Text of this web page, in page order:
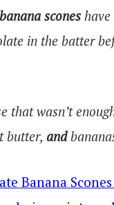
scones
in the batter
that wasn’t
butter, and